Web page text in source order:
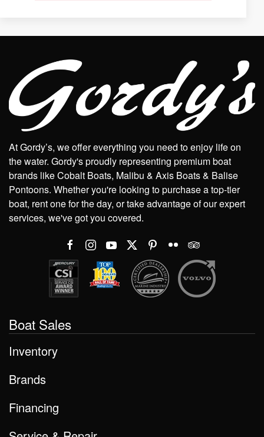
At Gordy’s, we offer everything you need to enjoy life on
the water. Gordy's proudly representing premium boat
brands like Cobalt Boats, Malibu & Axis Boats & Balise
Pontoons. Whether you're looking to purchase a top-tier
boat, rent one for the day, or take advantage of our expert
services, we've got you covered.
Boat Sales
Inventory
Brands
Financing